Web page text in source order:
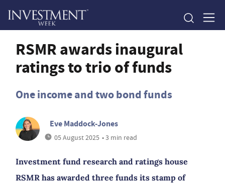
RSMR awards inaugural
ratings to trio of funds
One income and two bond funds
Eve Maddock-Jones
05 August 2025 • 3 min read
Investment fund research and ratings house
RSMR has awarded three funds its stamp of